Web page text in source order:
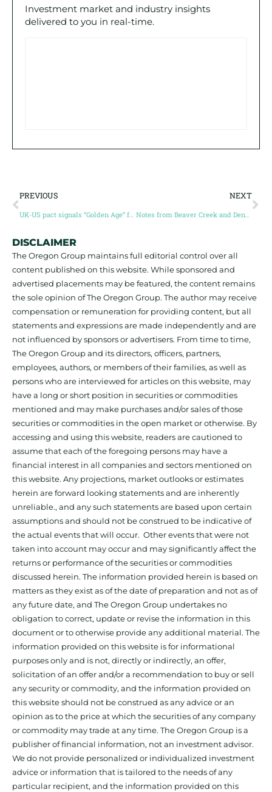
Investment market and industry insights
delivered to you in real-time.
PREVIOUS
UK-US pact signals “Golden Age” for nuclear power
NEXT
Notes from Beaver Creek and Denver Gold: the bulls are back in town!
DISCLAIMER
The Oregon Group maintains full editorial control over all
content published on this website. While sponsored and
advertised placements may be featured, the content remains
the sole opinion of The Oregon Group. The author may receive
compensation or remuneration for providing content, but all
statements and expressions are made independently and are
not influenced by sponsors or advertisers. From time to time,
The Oregon Group and its directors, officers, partners,
employees, authors, or members of their families, as well as
persons who are interviewed for articles on this website, may
have a long or short position in securities or commodities
mentioned and may make purchases and/or sales of those
securities or commodities in the open market or otherwise. By
accessing and using this website, readers are cautioned to
assume that each of the foregoing persons may have a
financial interest in all companies and sectors mentioned on
this website. Any projections, market outlooks or estimates
herein are forward looking statements and are inherently
unreliable., and any such statements are based upon certain
assumptions and should not be construed to be indicative of
the actual events that will occur. Other events that were not
taken into account may occur and may significantly affect the
returns or performance of the securities or commodities
discussed herein. The information provided herein is based on
matters as they exist as of the date of preparation and not as of
any future date, and The Oregon Group undertakes no
obligation to correct, update or revise the information in this
document or to otherwise provide any additional material. The
information provided on this website is for informational
purposes only and is not, directly or indirectly, an offer,
solicitation of an offer and/or a recommendation to buy or sell
any security or commodity, and the information provided on
this website should not be construed as any advice or an
opinion as to the price at which the securities of any company
or commodity may trade at any time. The Oregon Group is a
publisher of financial information, not an investment advisor.
We do not provide personalized or individualized investment
advice or information that is tailored to the needs of any
particular recipient, and the information provided on this